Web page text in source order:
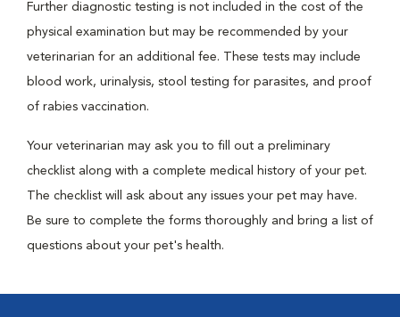
Further diagnostic testing is not included in the cost of the
physical examination but may be recommended by your
veterinarian for an additional fee. These tests may include
blood work, urinalysis, stool testing for parasites, and proof
of rabies vaccination.
Your veterinarian may ask you to fill out a preliminary
checklist along with a complete medical history of your pet.
The checklist will ask about any issues your pet may have.
Be sure to complete the forms thoroughly and bring a list of
questions about your pet's health.